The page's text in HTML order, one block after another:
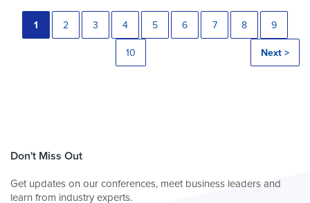
1 2 3 4 5 6 7 8 9
10 Next >
Don't Miss Out
Get updates on our conferences, meet business leaders and
learn from industry experts.